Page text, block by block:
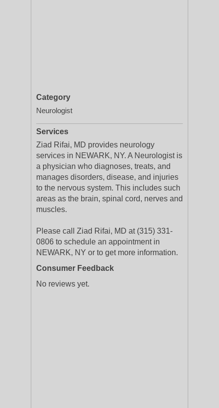
Category
Neurologist
Services
Ziad Rifai, MD provides neurology
services in NEWARK, NY. A Neurologist is
a physician who diagnoses, treats, and
manages disorders, disease, and injuries
to the nervous system. This includes such
areas as the brain, spinal cord, nerves and
muscles.
Please call Ziad Rifai, MD at (315) 331-
0806 to schedule an appointment in
NEWARK, NY or to get more information.
Consumer Feedback
No reviews yet.